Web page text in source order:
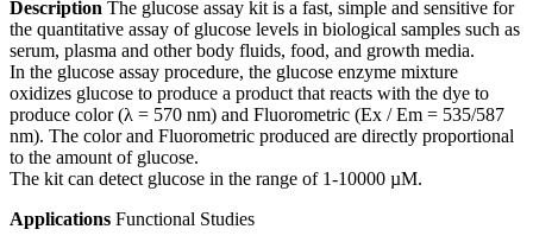
Description The glucose assay kit is a fast, simple and sensitive for
the quantitative assay of glucose levels in biological samples such as
serum, plasma and other body fluids, food, and growth media.
In the glucose assay procedure, the glucose enzyme mixture
oxidizes glucose to produce a product that reacts with the dye to
produce color (λ = 570 nm) and Fluorometric (Ex / Em = 535/587
nm). The color and Fluorometric produced are directly proportional
to the amount of glucose.
The kit can detect glucose in the range of 1-10000 µM.
Applications Functional Studies